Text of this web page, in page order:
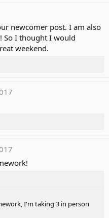
newcomer post. I am also
So I thought I would
weekend.
I'm taking 3 in person